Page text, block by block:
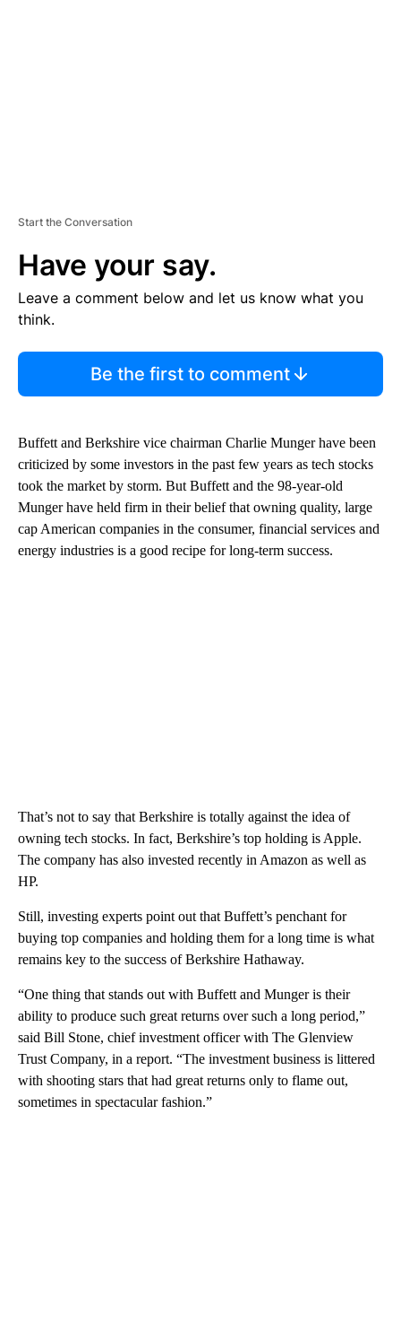
Start the Conversation
Have your say.
Leave a comment below and let us know what you
think.
Be the first to comment
Buffett and Berkshire vice chairman Charlie Munger have been
criticized by some investors in the past few years as tech stocks
took the market by storm. But Buffett and the 98-year-old
Munger have held firm in their belief that owning quality, large
cap American companies in the consumer, financial services and
energy industries is a good recipe for long-term success.
That’s not to say that Berkshire is totally against the idea of
owning tech stocks. In fact, Berkshire’s top holding is Apple.
The company has also invested recently in Amazon as well as
HP.
Still, investing experts point out that Buffett’s penchant for
buying top companies and holding them for a long time is what
remains key to the success of Berkshire Hathaway.
“One thing that stands out with Buffett and Munger is their
ability to produce such great returns over such a long period,”
said Bill Stone, chief investment officer with The Glenview
Trust Company, in a report. “The investment business is littered
with shooting stars that had great returns only to flame out,
sometimes in spectacular fashion.”